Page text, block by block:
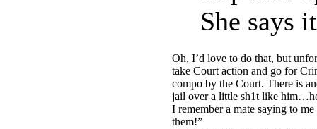
She says
Oh, I’d love to do that, but
take Court action and go for
compo by the Court. There is
jail over a little sh1t like
I remember a mate saying to
them!”